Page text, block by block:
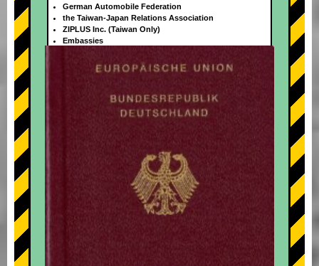
+
German Automobile Federation
the Taiwan-Japan Relations Association
ZIPLUS Inc. (Taiwan Only)
Embassies